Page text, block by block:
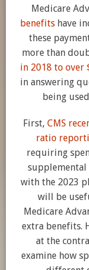
Medicare
benefitshave
these
more than
in 2018 to over
in answering
being
First, CMS
ratio
requiring
with the 2023
will be
Medicare
extra benefits.
at the
examine how